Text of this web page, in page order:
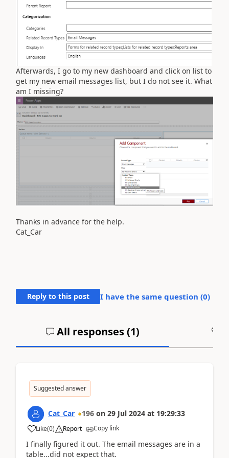
Afterwards, I go to my new dashboard and click on list to
get my new email messages list, but I do not see it. What
am I missing?
Thanks in advance for the help.
Cat_Car
Reply to this post I have the same question (0)
All responses (1)
Suggested answer
Cat_Car 196 on 29 Jul 2024 at 19:29:33
Like(0) Report Copy link
I finally figured it out. The email messages are in a
table...did not expect that.